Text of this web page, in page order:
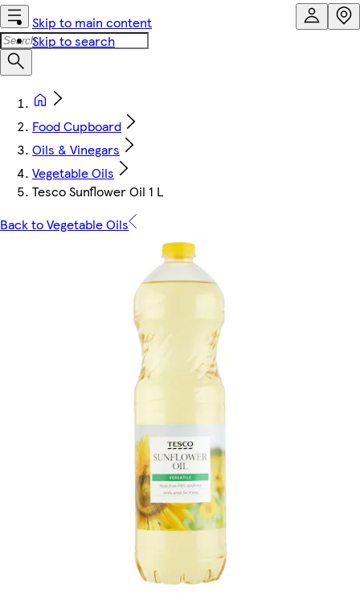
Skip to main content
Skip to search
Food Cupboard
Oils & Vinegars
Vegetable Oils
Tesco Sunflower Oil 1 L
Back to Vegetable Oils